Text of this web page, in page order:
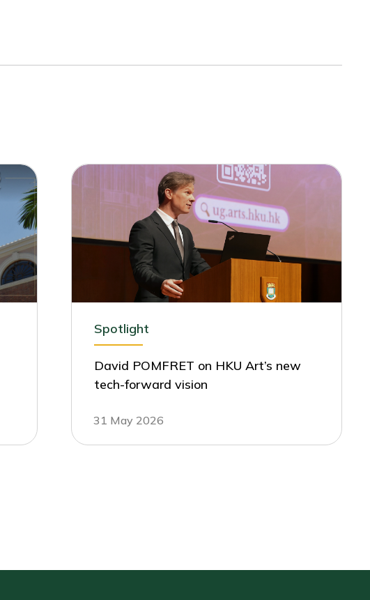
Spotlight
David POMFRET on HKU Art’s new
tech-forward vision
31 May 2026